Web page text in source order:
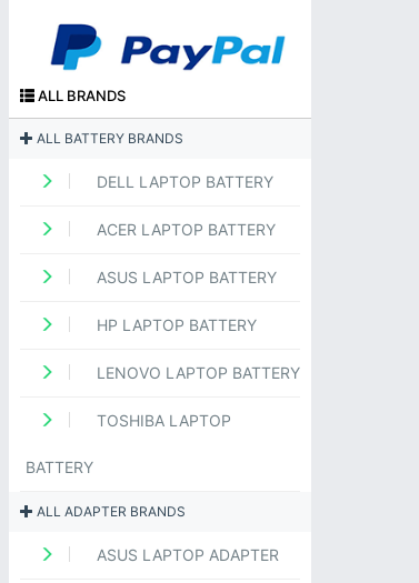
ALL BRANDS
ALL BATTERY BRANDS
DELL LAPTOP BATTERY
ACER LAPTOP BATTERY
ASUS LAPTOP BATTERY
HP LAPTOP BATTERY
LENOVO LAPTOP BATTERY
TOSHIBA LAPTOP
BATTERY
ALL ADAPTER BRANDS
ASUS LAPTOP ADAPTER